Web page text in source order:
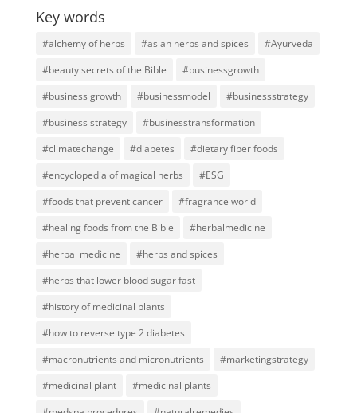
Key words
#alchemy of herbs #asian herbs and spices
#Ayurveda
#beauty secrets of the Bible
#businessgrowth
#business growth
#businessmodel
#businessstrategy
#business strategy
#businesstransformation
#climatechange
#diabetes
#dietary fiber foods
#encyclopedia of magical herbs
#ESG
#foods that prevent cancer
#fragrance world
#healing foods from the Bible
#herbalmedicine
#herbal medicine
#herbs and spices
#herbs that lower blood sugar fast
#history of medicinal plants
#how to reverse type 2 diabetes
#macronutrients and micronutrients
#marketingstrategy
#medicinal plant
#medicinal plants